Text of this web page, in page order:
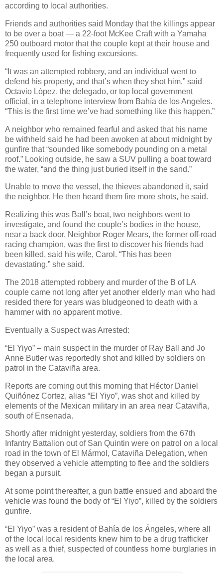
according to local authorities.
Friends and authorities said Monday that the killings appear
to be over a boat — a 22-foot McKee Craft with a Yamaha
250 outboard motor that the couple kept at their house and
frequently used for fishing excursions.
“It was an attempted robbery, and an individual went to
defend his property, and that’s when they shot him,” said
Octavio López, the delegado, or top local government
official, in a telephone interview from Bahía de los Angeles.
“This is the first time we’ve had something like this happen.”
A neighbor who remained fearful and asked that his name
be withheld said he had been awoken at about midnight by
gunfire that “sounded like somebody pounding on a metal
roof.” Looking outside, he saw a SUV pulling a boat toward
the water, “and the thing just buried itself in the sand.”
Unable to move the vessel, the thieves abandoned it, said
the neighbor. He then heard them fire more shots, he said.
Realizing this was Ball’s boat, two neighbors went to
investigate, and found the couple’s bodies in the house,
near a back door. Neighbor Roger Mears, the former off-road
racing champion, was the first to discover his friends had
been killed, said his wife, Carol. “This has been
devastating,” she said.
The 2018 attempted robbery and murder of the B of LA
couple came not long after yet another elderly man who had
resided there for years was bludgeoned to death with a
hammer with no apparent motive.
Eventually a Suspect was Arrested:
“El Yiyo” – main suspect in the murder of Ray Ball and Jo
Anne Butler was reportedly shot and killed by soldiers on
patrol in the Cataviña area.
Reports are coming out this morning that Héctor Daniel
Quiñónez Cortez, alias “El Yiyo”, was shot and killed by
elements of the Mexican military in an area near Cataviña,
south of Ensenada.
Shortly after midnight yesterday, soldiers from the 67th
Infantry Battalion out of San Quintin were on patrol on a local
road in the town of El Mármol, Cataviña Delegation, when
they observed a vehicle attempting to flee and the soldiers
began a pursuit.
At some point thereafter, a gun battle ensued and aboard the
vehicle was found the body of “El Yiyo”, killed by the soldiers
gunfire.
“El Yiyo” was a resident of Bahía de los Ángeles, where all
of the local local residents knew him to be a drug trafficker
as well as a thief, suspected of countless home burglaries in
the local area.